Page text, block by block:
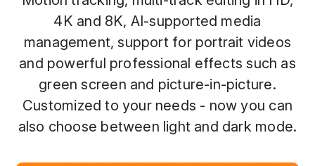
4K and 8K, AI-supported media
management, support for portrait videos
and powerful professional effects such as
green screen and picture-in-picture.
Customized to your needs - now you can
also choose between light and dark mode.